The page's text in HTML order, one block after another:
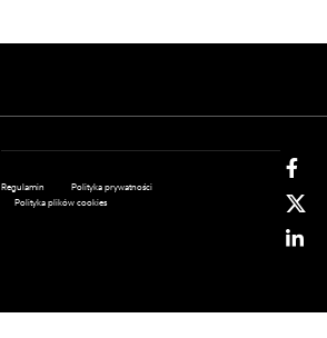
Regulamin
Polityka prywatności
Polityka plików cookies